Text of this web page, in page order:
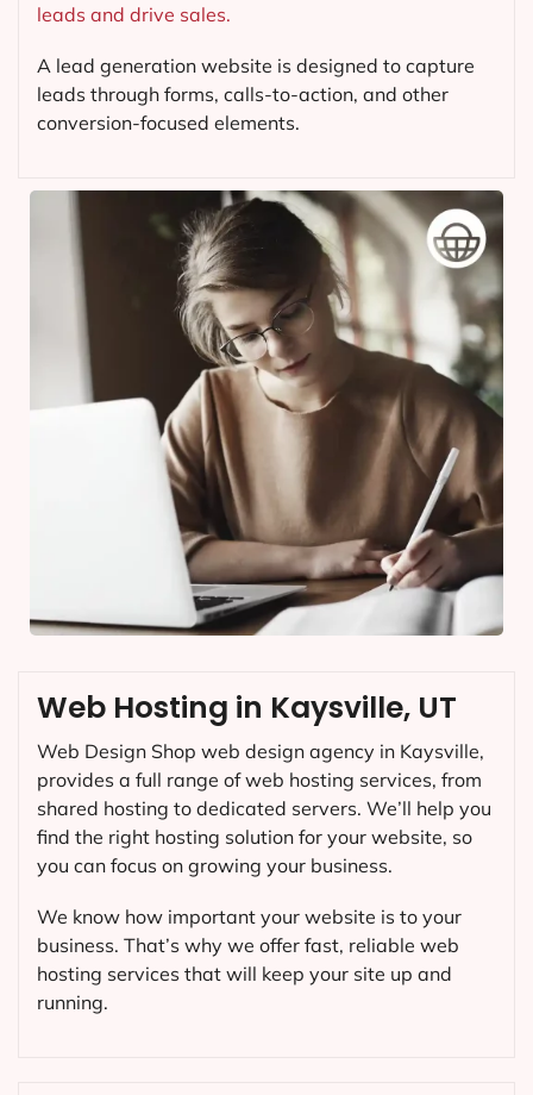
leads and drive sales.
A lead generation website is designed to capture
leads through forms, calls-to-action, and other
conversion-focused elements.
Web Hosting in Kaysville, UT
Web Design Shop web design agency in Kaysville,
provides a full range of web hosting services, from
shared hosting to dedicated servers. We’ll help you
find the right hosting solution for your website, so
you can focus on growing your business.
We know how important your website is to your
business. That’s why we offer fast, reliable web
hosting services that will keep your site up and
running.